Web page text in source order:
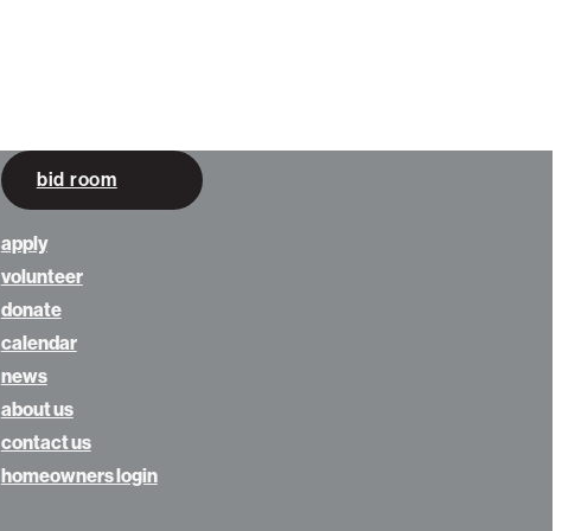
bid room
apply
volunteer
donate
calendar
news
about us
contact us
homeowners login